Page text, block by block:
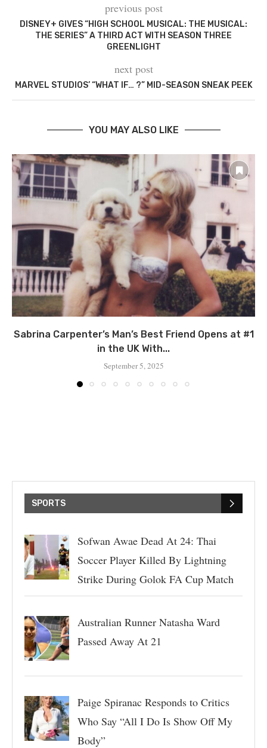
previous post
DISNEY+ GIVES “HIGH SCHOOL MUSICAL: THE MUSICAL:
THE SERIES” A THIRD ACT WITH SEASON THREE
GREENLIGHT
next post
MARVEL STUDIOS’ “WHAT IF… ?” MID-SEASON SNEAK PEEK
YOU MAY ALSO LIKE
Sabrina Carpenter’s Man’s Best Friend Opens at #1
in the UK With...
September 5, 2025
SPORTS
Sofwan Awae Dead At 24: Thai
Soccer Player Killed By Lightning
Strike During Golok FA Cup Match
Australian Runner Natasha Ward
Passed Away At 21
Paige Spiranac Responds to Critics
Who Say “All I Do Is Show Off My
Body”